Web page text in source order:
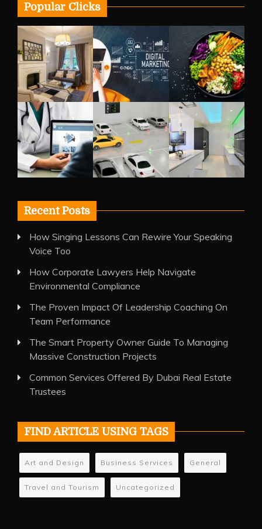
Popular Clicks
Recent Posts
How Singing Lessons Can Rewire Your Speaking
Voice Too
How Corporate Lawyers Help Navigate
Environmental Compliance
The Proven Impact Of Leadership Coaching On
Team Performance
The Smart Property Owner Guide To Managing
Massive Construction Projects
Common Services Offered By Dubai Real Estate
Trustees
FIND ARTICLE USING TAGS
Art and Design Business Services General
Travel and Tourism Uncategorized